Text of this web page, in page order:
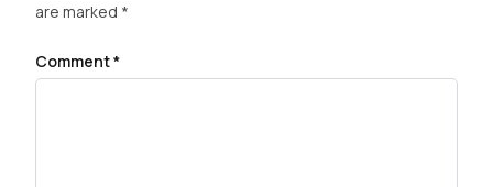
are marked *
Comment*